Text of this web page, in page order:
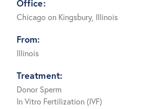
Office:
Chicago on Kingsbury, Illinois
From:
Illinois
Treatment:
Donor Sperm
In Vitro Fertilization (IVF)